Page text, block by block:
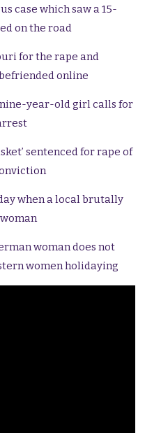
case which saw a 15-
on the road
for the rape and
online
year-old girl calls for
sentenced for rape of
when a local brutally
woman does not
women holidaying